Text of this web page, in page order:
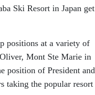
Ski Resort in Japan get
positions at a variety of
Mont Ste Marie in
position of President and
taking the popular resort